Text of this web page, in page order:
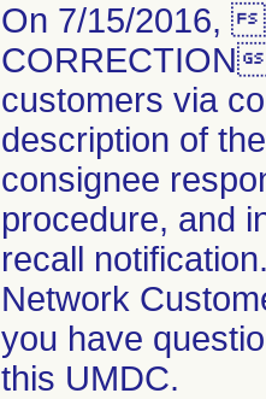
On 7/15/2016,
CORRECTION
customers via
description of
consignee
procedure, and
recall
Network
you have
this UMDC.